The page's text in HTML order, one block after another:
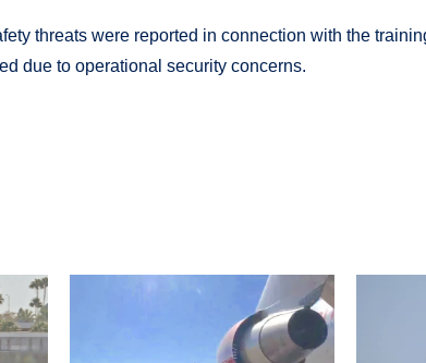
threats were reported in connection with the
due to operational security concerns.